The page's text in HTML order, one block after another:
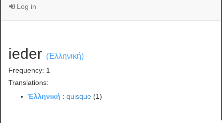
Log in
ieder (Ἑλληνική)
Frequency: 1
Translations:
Ἑλληνική :quisque (1)